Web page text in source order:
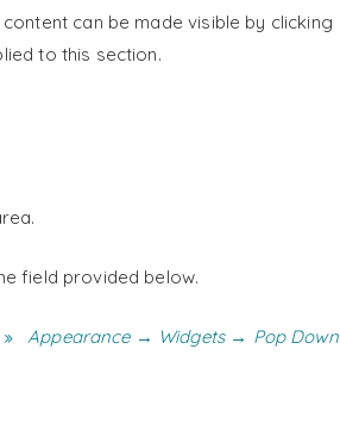
can be made visible by clicking
to this section.
field provided below.
Appearance → Widgets → Pop Down